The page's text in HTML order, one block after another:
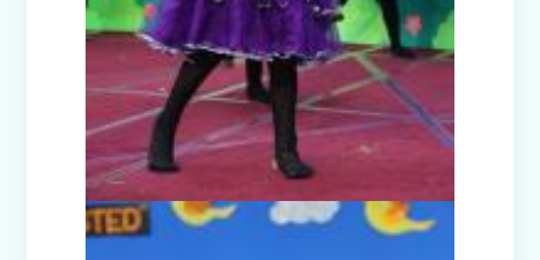
Kindness is never wasted-Cultural
Presentation by Class Prep-C
Teacher's Day Celebration (2025)